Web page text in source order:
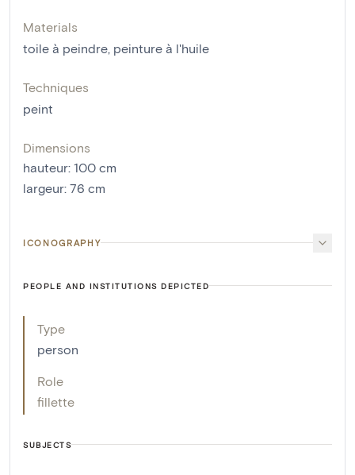
Materials
toile à peindre peinture à l'huile
Techniques
peint
Dimensions
hauteur: 100 cm
largeur: 76 cm
ICONOGRAPHY
PEOPLE AND INSTITUTIONS DEPICTED
Type
person
Role
fillette
SUBJECTS